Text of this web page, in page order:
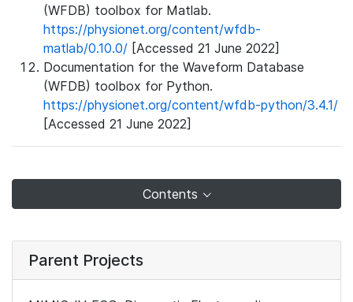
(WFDB) toolbox for Matlab.
https://physionet.org/content/wfdb-
matlab/0.10.0/ [Accessed 21 June 2022]
Documentation for the Waveform Database
(WFDB) toolbox for Python.
https://physionet.org/content/wfdb-python/3.4.1/
[Accessed 21 June 2022]
Contents
Parent Projects